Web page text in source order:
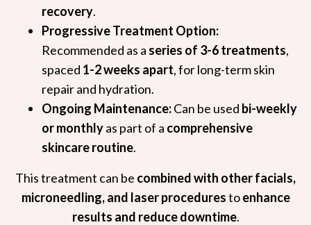
recovery.
Progressive Treatment Option:
Recommended as a series of 3-6 treatments,
spaced 1-2 weeks apart, for long-term skin
repair and hydration.
Ongoing Maintenance:Can be used bi-weekly
or monthlyas part of a comprehensive
skincare routine.
This treatment can be combined with other facials,
microneedling, and laser procedurestoenhance
results and reduce downtime.